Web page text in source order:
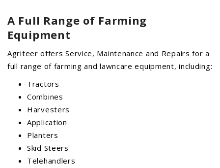
A Full Range of Farming
Equipment
Agriteer offers Service, Maintenance and Repairs for a
full range of farming and lawncare equipment, including:
Tractors
Combines
Harvesters
Application
Planters
Skid Steers
Telehandlers